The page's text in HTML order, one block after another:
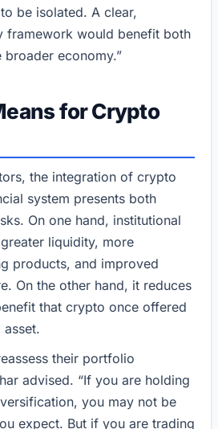
be isolated. A clear,
framework would benefit both
economy.”
for Crypto
the integration of crypto
system presents both
On one hand, institutional
liquidity, more
products, and improved
On the other hand, it reduces
that crypto once offered
their portfolio
advised. “If you are holding
you may not be
expect. But if you are trading